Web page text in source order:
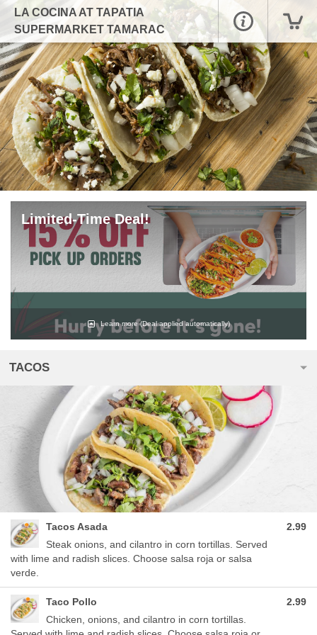
LA COCINA AT TAPATIA
SUPERMARKET TAMARAC
Limited-Time Deal!
Learn more(Deal applied automatically)
TACOS
Tacos Asada
Steak onions, and cilantro in corn tortillas. Served
with lime and radish slices. Choose salsa roja or salsa
verde.
2.99
Taco Pollo
Chicken, onions, and cilantro in corn tortillas.
2.99